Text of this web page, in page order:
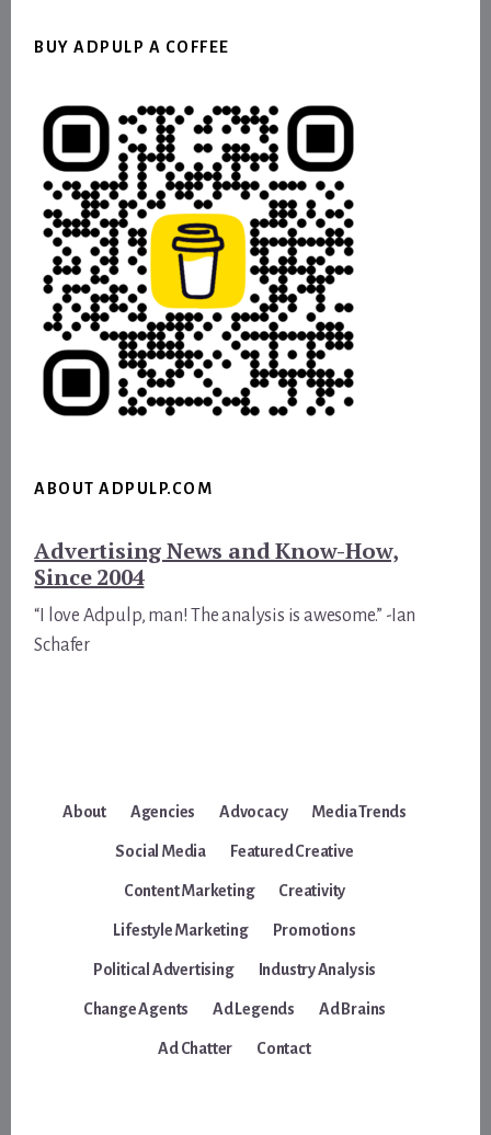
BUY ADPULP A COFFEE
ABOUT ADPULP.COM
Advertising News and Know-How,
Since 2004
“I love Adpulp, man! The analysis is awesome.” -Ian
Schafer
About Agencies Advocacy Media Trends
Social Media Featured Creative
Content Marketing Creativity
Lifestyle Marketing Promotions
Political Advertising Industry Analysis
Change Agents Ad Legends Ad Brains
Ad Chatter Contact